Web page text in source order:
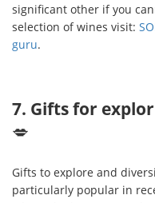
significant other if you
selection of wines visit:
guru.
7. Gifts for
💋
Gifts to explore and
particularly popular in